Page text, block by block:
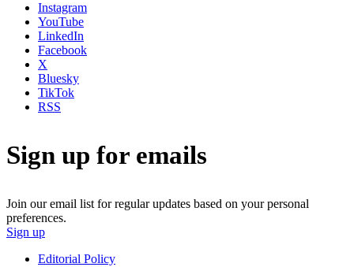
Instagram
YouTube
LinkedIn
Facebook
X
Bluesky
TikTok
RSS
Sign up for emails
Join our email list for regular updates based on your personal
preferences.
Sign up
Editorial Policy